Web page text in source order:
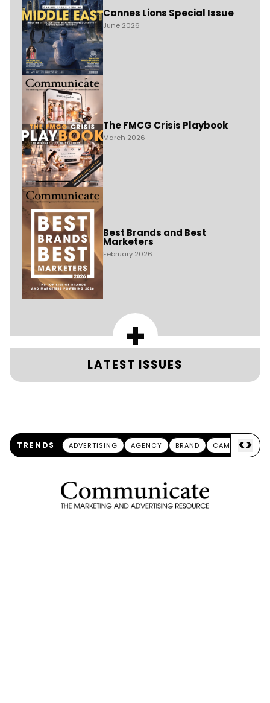
Cannes Lions Special Issue
June 2026
The FMCG Crisis Playbook
March 2026
Best Brands and Best
Marketers
February 2026
+
LATEST ISSUES
TRENDS ADVERTISING AGENCY BRAND CAMPAIGN
<>